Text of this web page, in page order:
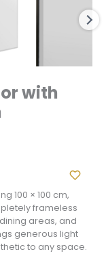
with
100 × 100 cm,
frameless
areas, and
generous light
to any space.